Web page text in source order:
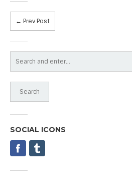
← Prev Post
SOCIAL ICONS